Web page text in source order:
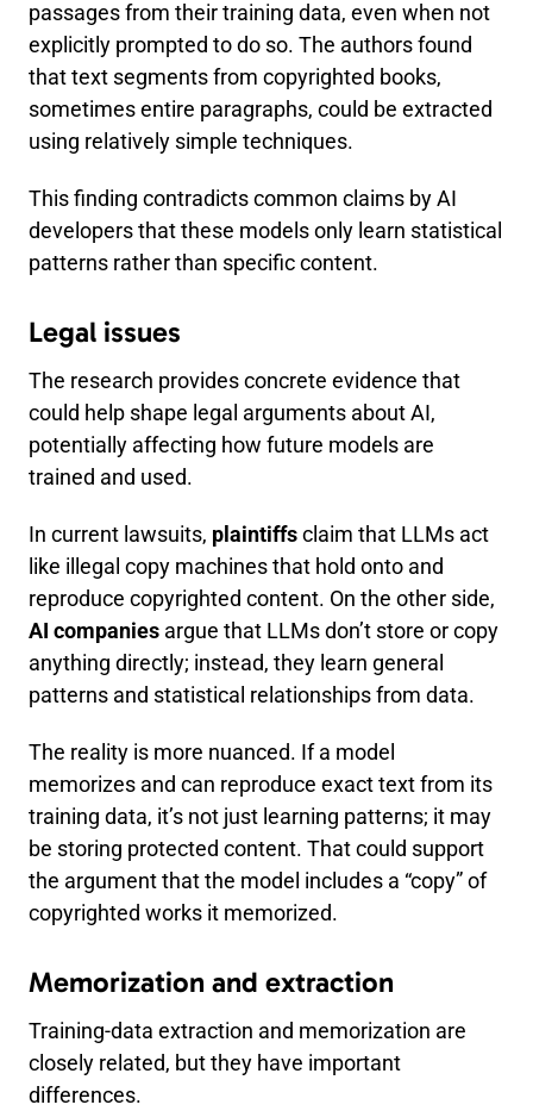
passages from their training data, even when not
explicitly prompted to do so. The authors found
that text segments from copyrighted books,
sometimes entire paragraphs, could be extracted
using relatively simple techniques.
This finding contradicts common claims by AI
developers that these models only learn statistical
patterns rather than specific content.
Legal issues
The research provides concrete evidence that
could help shape legal arguments about AI,
potentially affecting how future models are
trained and used.
In current lawsuits, plaintiffs claim that LLMs act
like illegal copy machines that hold onto and
reproduce copyrighted content. On the other side,
AI companies argue that LLMs don’t store or copy
anything directly; instead, they learn general
patterns and statistical relationships from data.
The reality is more nuanced. If a model
memorizes and can reproduce exact text from its
training data, it’s not just learning patterns; it may
be storing protected content. That could support
the argument that the model includes a “copy” of
copyrighted works it memorized.
Memorization and extraction
Training-data extraction and memorization are
closely related, but they have important
differences.